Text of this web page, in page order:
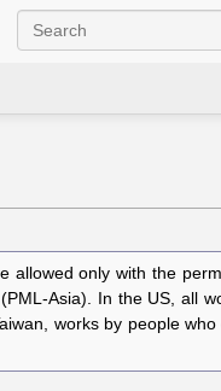
allowed only with the
Asia). In the US, all
works by people